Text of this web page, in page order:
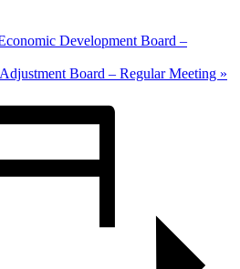
Development Board –
Board – Regular Meeting »